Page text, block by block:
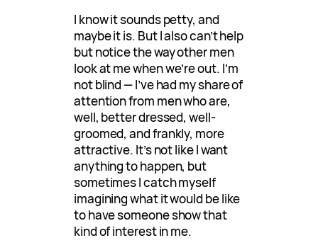
I know it sounds petty, and
maybe it is. But I also can’t help
but notice the way other men
look at me when we’re out. I’m
not blind — I’ve had my share of
attention from men who are,
well, better dressed, well-
groomed, and frankly, more
attractive. It’s not like I want
anything to happen, but
sometimes I catch myself
imagining what it would be like
to have someone show that
kind of interest in me.